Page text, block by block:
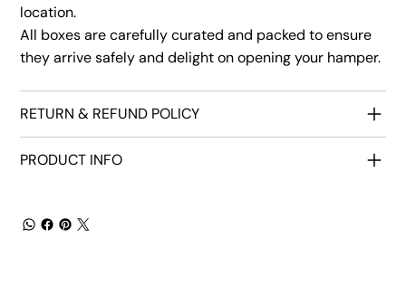
location.
All boxes are carefully curated and packed to ensure
they arrive safely and delight on opening your hamper.
RETURN & REFUND POLICY
PRODUCT INFO